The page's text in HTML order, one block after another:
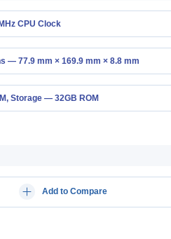
CPU Clock
— 77.9 mm × 169.9 mm × 8.8 mm
Storage — 32GB ROM
Add to Compare